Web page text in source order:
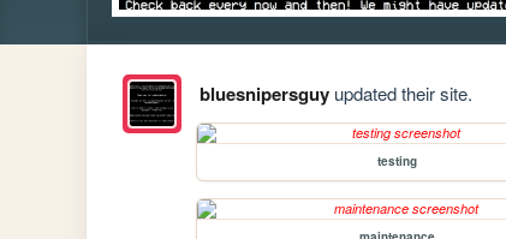
bluesnipersguyupdated their site.
testing